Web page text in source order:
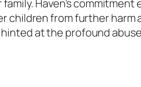
Haven’s commitment
children from further harm
at the profound